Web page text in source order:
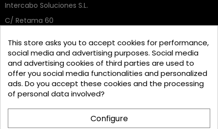
Intercabo Soluciones S.L.
C/ Retama 60
Tel: +34 644 902 406
info@bio-amenities.com
Deutsch
This store asks you to accept cookies for performance,
social media and advertising purposes. Social media
and advertising cookies of third parties are used to
offer you social media functionalities and personalized
ads. Do you accept these cookies and the processing
of personal data involved?
Configure